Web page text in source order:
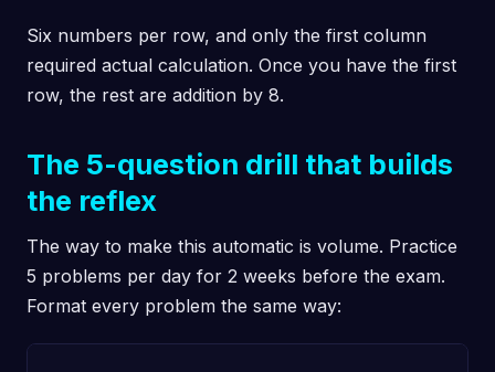
Six numbers per row, and only the first column
required actual calculation. Once you have the first
row, the rest are addition by 8.
The 5-question drill that builds
the reflex
The way to make this automatic is volume. Practice
5 problems per day for 2 weeks before the exam.
Format every problem the same way: